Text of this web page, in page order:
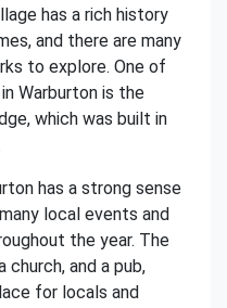
has a rich history
and there are many
to explore. One of
Warburton is the
which was built in
has a strong sense
local events and
the year. The
church, and a pub,
for locals and